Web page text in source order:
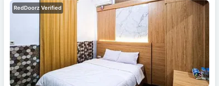
RedDoorz Verified